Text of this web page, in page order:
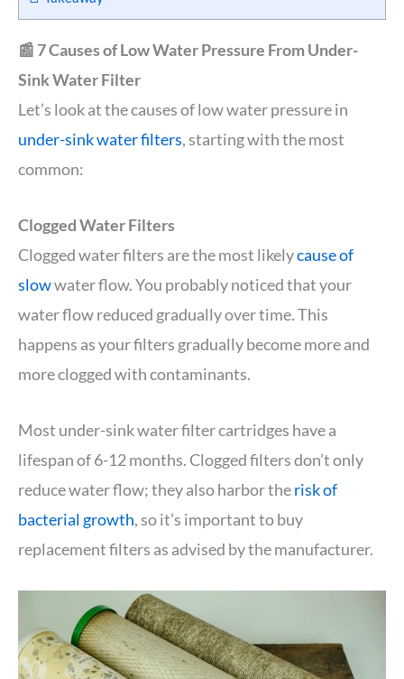
📰 7 Causes of Low Water Pressure From Under-
Sink Water Filter
Let’s look at the causes of low water pressure in
under-sink water filters, starting with the most
common:
Clogged Water Filters
Clogged water filters are the most likelycause of
slowwater flow. You probably noticed that your
water flow reduced gradually over time. This
happens as your filters gradually become more and
more clogged with contaminants.
Most under-sink water filter cartridges have a
lifespan of 6-12 months. Clogged filters don’t only
reduce water flow; they also harbor therisk of
bacterial growth, so it’s important to buy
replacement filters as advised by the manufacturer.